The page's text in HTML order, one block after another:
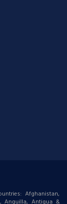
Afghanistan,
Anguilla, Antigua &